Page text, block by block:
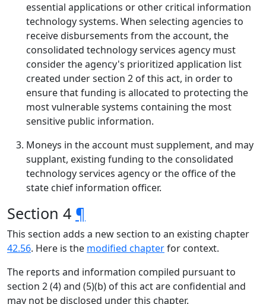
essential applications or other critical information
technology systems. When selecting agencies to
receive disbursements from the account, the
consolidated technology services agency must
consider the agency's prioritized application list
created under section 2 of this act, in order to
ensure that funding is allocated to protecting the
most vulnerable systems containing the most
sensitive public information.
Moneys in the account must supplement, and may
supplant, existing funding to the consolidated
technology services agency or the office of the
state chief information officer.
Section 4 ¶
This section adds a new section to an existing chapter
42.56. Here is the modified chapterfor context.
The reports and information compiled pursuant to
section 2 (4) and (5)(b) of this act are confidential and
may not be disclosed under this chapter.